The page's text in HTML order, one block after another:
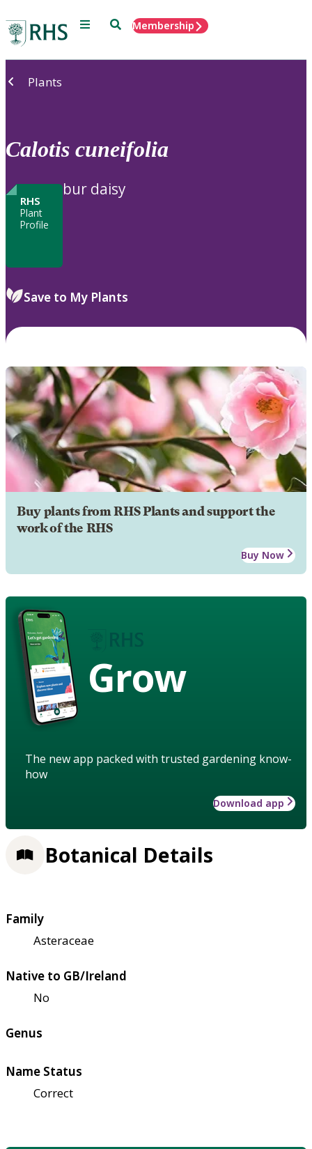
Menu SearchMembership
Plants
Calotis cuneifolia
RHS
Plant
Profile
bur daisy
Save to My Plants
Buy plants from RHS Plants and support the
work of the RHS
Buy Now
Grow
The new app packed with trusted gardening know-
how
Download app
Botanical Details
Family
Asteraceae
Native to GB/Ireland
No
Genus
Name Status
Correct